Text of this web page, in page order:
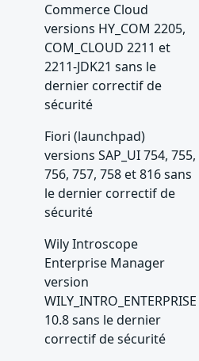
Commerce Cloud
versions HY_COM 2205,
COM_CLOUD 2211 et
2211-JDK21 sans le
dernier correctif de
sécurité
Fiori (launchpad)
versions SAP_UI 754, 755,
756, 757, 758 et 816 sans
le dernier correctif de
sécurité
Wily Introscope
Enterprise Manager
version
WILY_INTRO_ENTERPRISE
10.8 sans le dernier
correctif de sécurité